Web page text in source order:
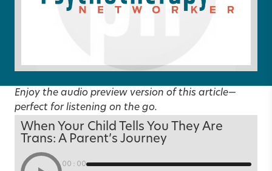
Enjoy the audio preview version of this article—
perfect for listening on the go.
When Your Child Tells You They Are
Trans: A Parent’s Journey
00:00